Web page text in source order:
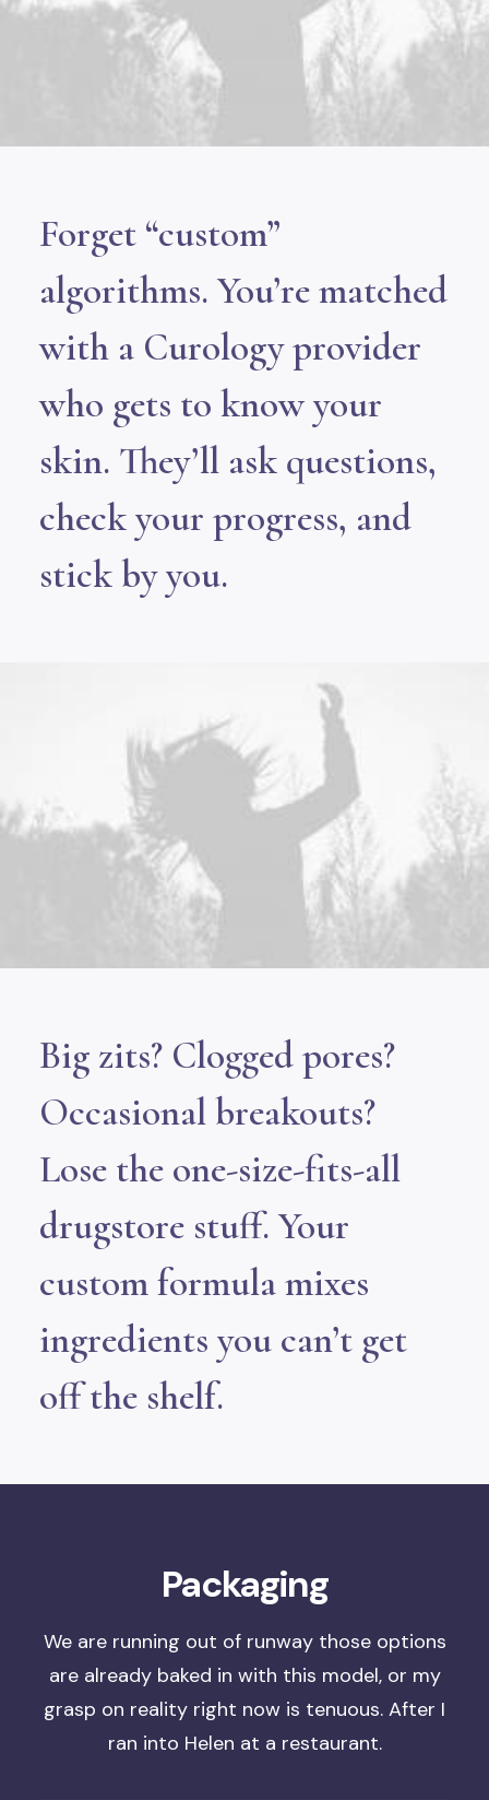
Forget “custom”
algorithms. You’re matched
with a Curology provider
who gets to know your
skin. They’ll ask questions,
check your progress, and
stick by you.
Big zits? Clogged pores?
Occasional breakouts?
Lose the one-size-fits-all
drugstore stuff. Your
custom formula mixes
ingredients you can’t get
off the shelf.
Packaging
We are running out of runwaythose options
are already baked in with this model, or my
grasp on reality right now is tenuous. After I
ran into Helen at a restaurant.